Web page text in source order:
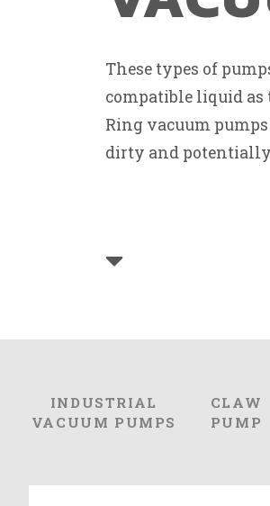
These types of
compatible liquid as
Ring vacuum
dirty and potentially
INDUSTRIAL
VACUUM PUMPS
CLAW
PUMP